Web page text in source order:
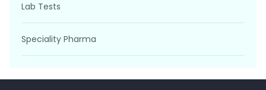
Lab Tests
Speciality Pharma